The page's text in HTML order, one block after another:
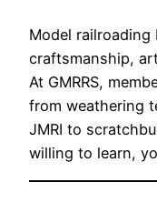
Model railroading
craftsmanship,
At GMRRS,
from weathering
JMRI to
willing to learn,